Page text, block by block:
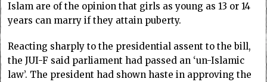
Islam are of the opinion that girls as young as 13 or 14
years can marry if they attain puberty.
Reacting sharply to the presidential assent to the bill,
the JUI-F said parliament had passed an ‘un-Islamic
law’. The president had shown haste in approving the